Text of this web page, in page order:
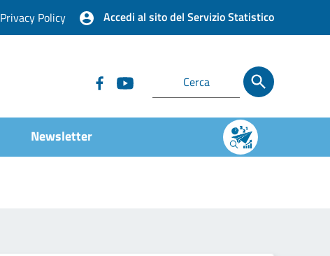
Privacy Policy Accedi al sito del Servizio Statistico
Newsletter